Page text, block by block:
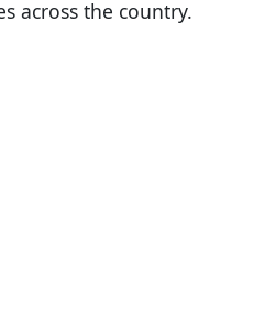
across the country.